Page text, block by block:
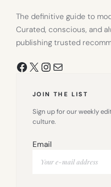
The definitive guide to
Curated, conscious, and
publishing trusted
Facebook
X Instagram
Mail
JOIN THE LIST
Sign up for our weekly
culture.
Email